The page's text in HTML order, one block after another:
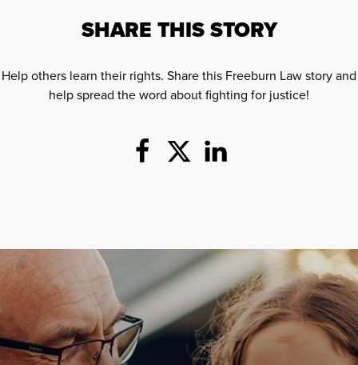
SHARE THIS STORY
Help others learn their rights. Share this Freeburn Law story and
help spread the word about fighting for justice!